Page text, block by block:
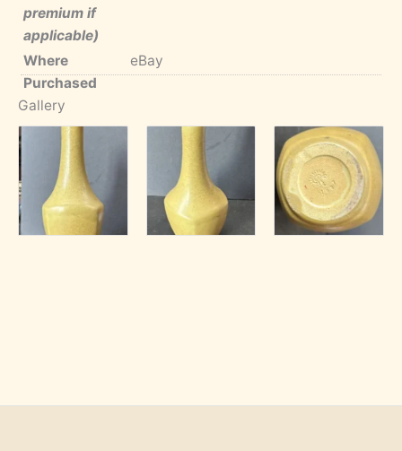
premium if
applicable)
Where
Purchased
eBay
Gallery